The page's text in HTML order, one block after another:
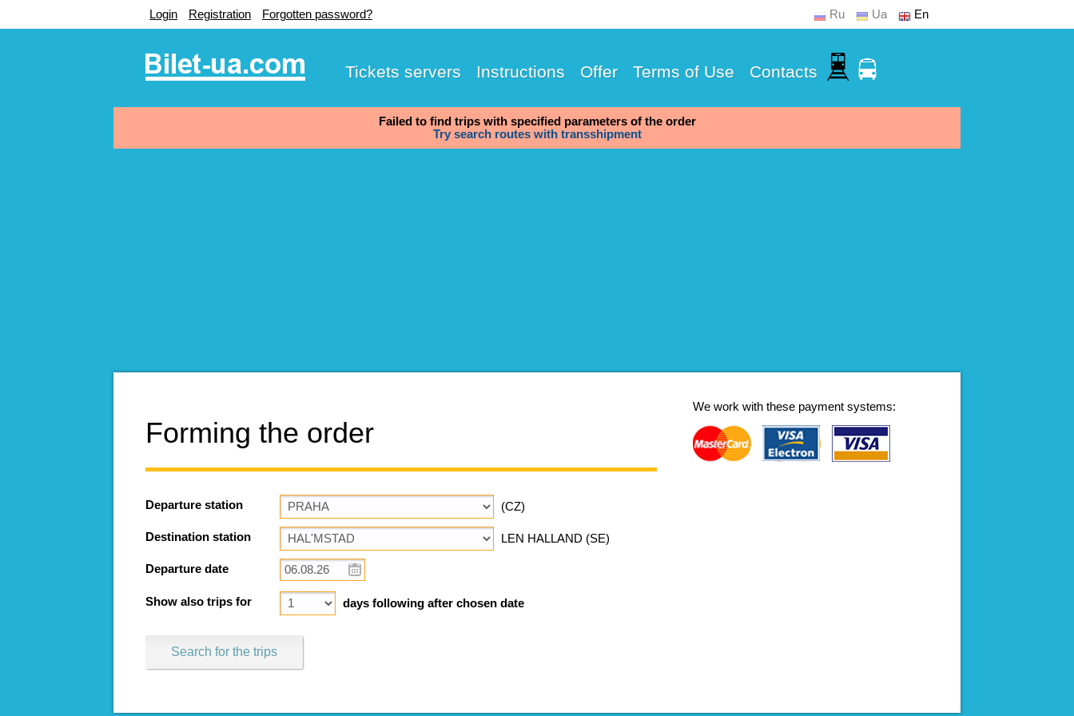
Login Registration Forgotten password? Ru Ua En
Tickets servers Instructions Offer Terms of Use Contacts
Failed to find trips with specified parameters of the order
Try search routes with transshipment
We work with these payment systems:
Forming the order
Departure station (CZ)
Destination station LEN HALLAND (SE)
Departure date
Show also trips for days following after chosen date
Search for the trips